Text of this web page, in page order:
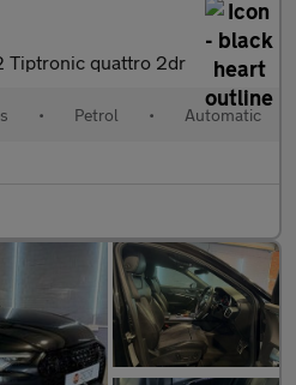
Tiptronic quattro 2dr
• Petrol • Automatic